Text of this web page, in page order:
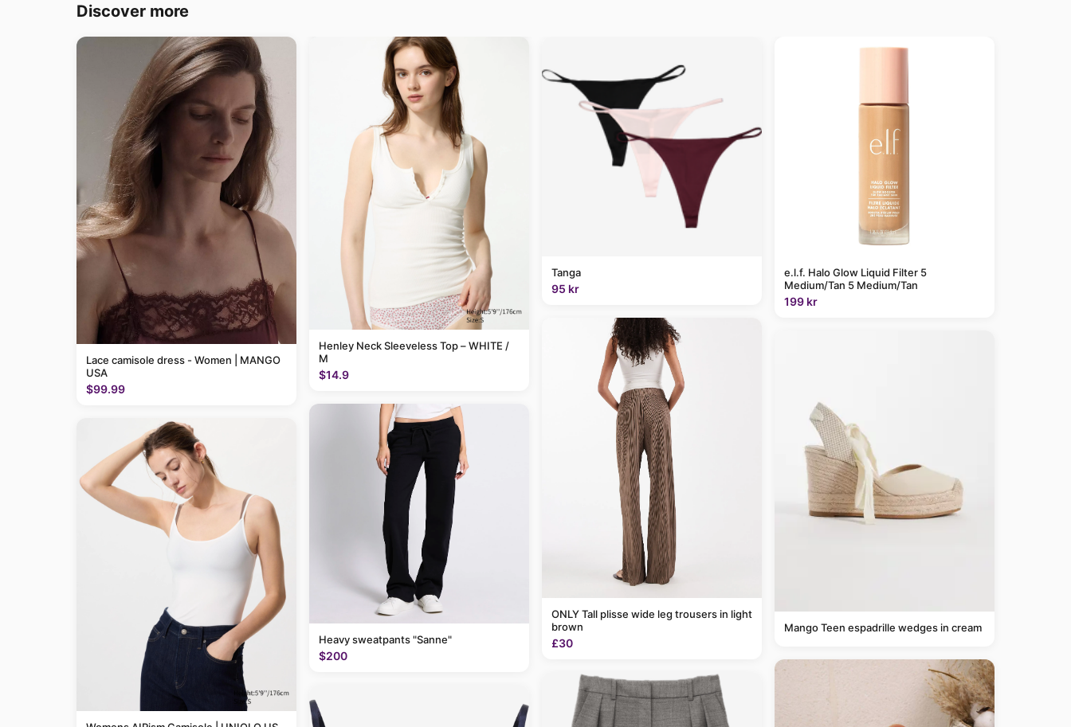
Discover more
Lace camisole dress - Women | MANGO
USA
$99.99
Henley Neck Sleeveless Top – WHITE /
M
$14.9
Heavy sweatpants "Sanne"
$200
Tanga
95 kr
ONLY Tall plisse wide leg trousers in light
brown
£30
e.l.f. Halo Glow Liquid Filter 5
Medium/Tan 5 Medium/Tan
199 kr
Mango Teen espadrille wedges in cream